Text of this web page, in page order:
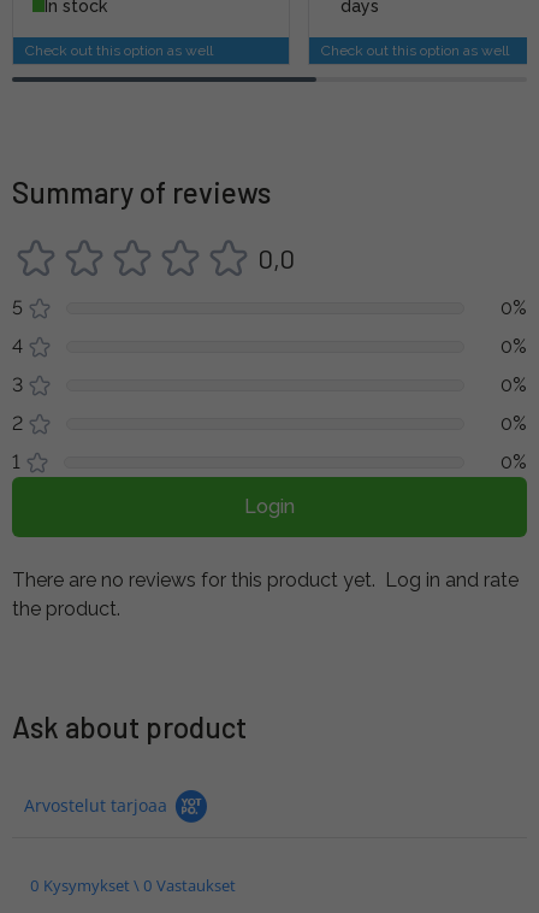
In stock
Check out this option as well
days
Check out this option as well
Summary of reviews
0,0
5
0%
4
0%
3
0%
2
0%
1
0%
Login
There are no reviews for this product yet. Log in and rate
the product.
Ask about product
Arvostelut tarjoaa
0 Kysymykset \ 0 Vastaukset